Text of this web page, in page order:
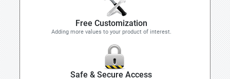
Free Customization
Adding more values to your product of interest.
Safe & Secure Access